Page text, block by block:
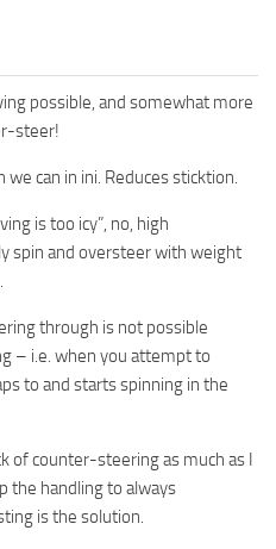
possible, and somewhat more
steer!
can in ini. Reduces sticktion.
is too icy”, no, high
spin and oversteer with weight
through is not possible
– i.e. when you attempt to
to and starts spinning in the
of counter-steering as much as I
the handling to always
is the solution.